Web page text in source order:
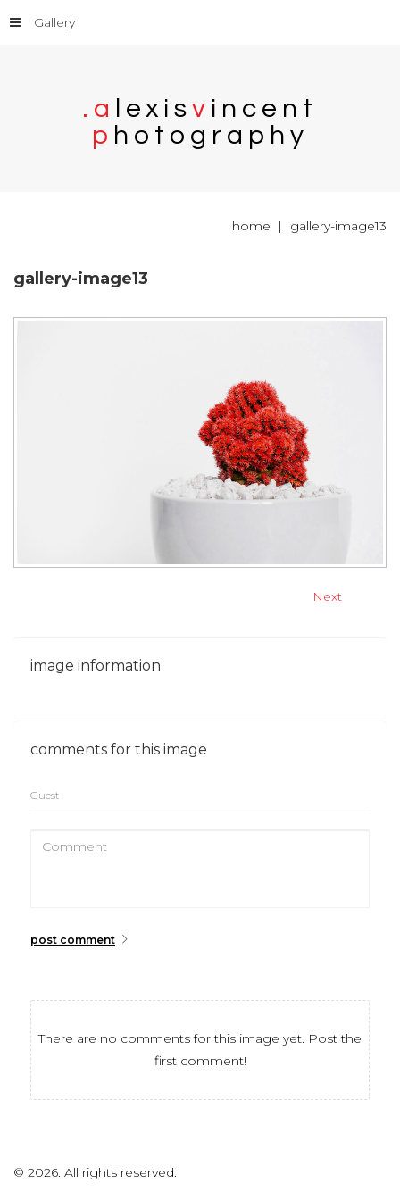
. a ex i sv i n c e n t
p h o t o g r a p h y
Gallery
home gallery-image13
gallery-image13
Next
image information
comments for this image
post comment
There are no comments for this image yet. Post the
first comment!
© 2026. All rights reserved.